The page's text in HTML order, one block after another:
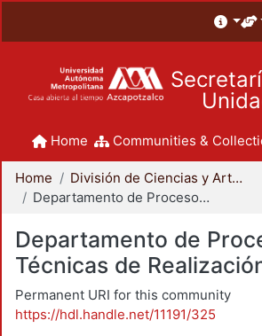
Home Communities &
Home
División de Ciencias y Artes para el Diseño
Departamento de Procesos y Técnicas de Realización
Departamento de
Técnicas de
Permanent URI for this community
https://hdl.handle.net/11191/325